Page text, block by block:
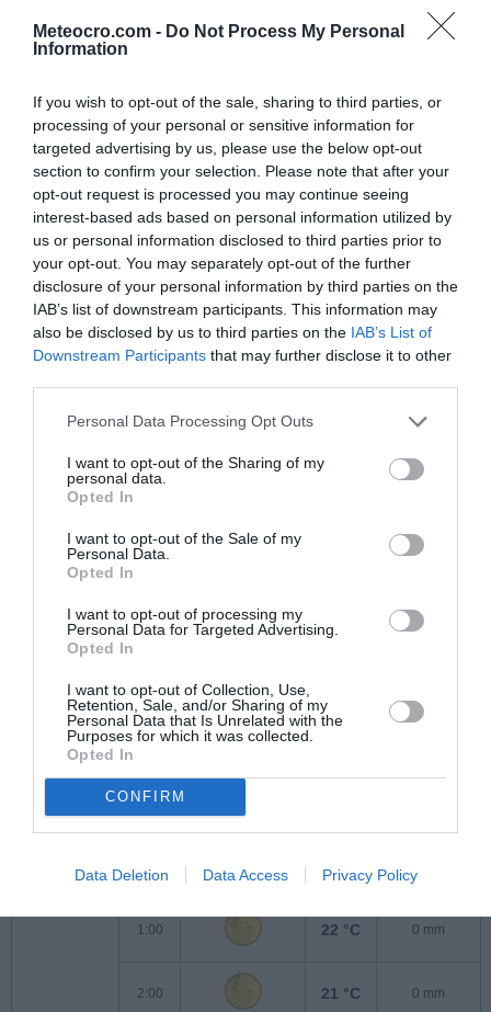
Meteocro.com - Do Not Process My Personal
Information
If you wish to opt-out of the sale, sharing to third parties, or
processing of your personal or sensitive information for
targeted advertising by us, please use the below opt-out
section to confirm your selection. Please note that after your
opt-out request is processed you may continue seeing
interest-based ads based on personal information utilized by
us or personal information disclosed to third parties prior to
your opt-out. You may separately opt-out of the further
disclosure of your personal information by third parties on the
IAB’s list of downstream participants. This information may
also be disclosed by us to third parties on the IAB’s List of
Downstream Participants that may further disclose it to other
Personal Data Processing Opt Outs
I want to opt-out of the Sharing of my
personal data.
Opted In
I want to opt-out of the Sale of my
Personal Data.
Opted In
I want to opt-out of processing my
Personal Data for Targeted Advertising.
Opted In
I want to opt-out of Collection, Use,
Retention, Sale, and/or Sharing of my
Personal Data that Is Unrelated with the
Purposes for which it was collected.
Opted In
CONFIRM
Data Deletion Data Access Privacy Policy
0 mm
17:00 30 °C
18:00 30 °C
19:00 29 °C
20:00 27 °C 0 mm
21:00 25 °C 0 mm
23 °C
1:00 22 °C 0 mm
2:00 21 °C 0 mm